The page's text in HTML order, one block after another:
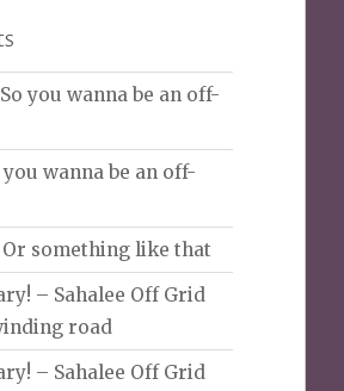
So you wanna be an off-
you wanna be an off-
Or something like that
– Sahalee Off Grid
road
– Sahalee Off Grid